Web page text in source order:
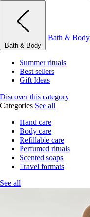
Bath & Body
Bath & Body
Summer rituals
Best sellers
Gift Ideas
Discover this category
Categories See all
Hand care
Body care
Refillable care
Perfumed rituals
Scented soaps
Travel formats
See all